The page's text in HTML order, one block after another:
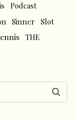
Podcast
Sinner
Slot
THE